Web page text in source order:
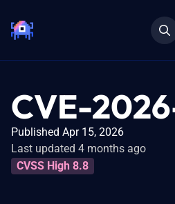
CVE-
Published Apr 15, 2026
Last updated 4 months ago
CVSS High 8.8